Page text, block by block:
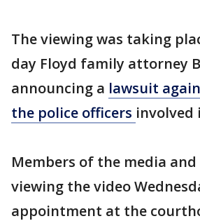
The viewing was taking
day Floyd family attorney
announcing a lawsuit
the police officers involved
Members of the media
viewing the video
appointment at the